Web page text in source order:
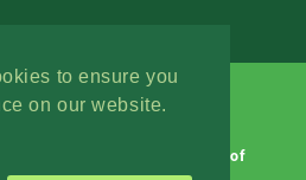
to ensure you
on our website.
Terms of